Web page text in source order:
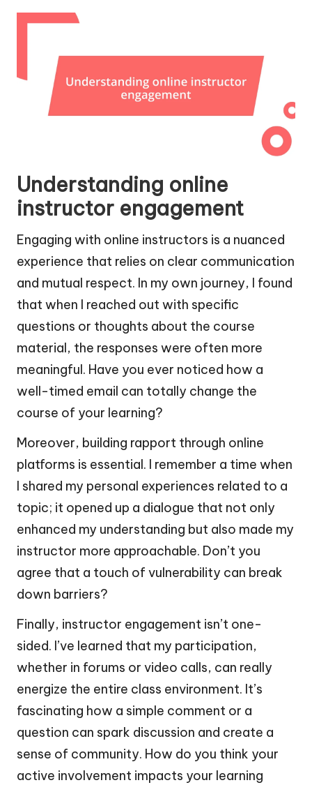
Understanding online
instructor engagement
Engaging with online instructors is a nuanced
experience that relies on clear communication
and mutual respect. In my own journey, I found
that when I reached out with specific
questions or thoughts about the course
material, the responses were often more
meaningful. Have you ever noticed how a
well-timed email can totally change the
course of your learning?
Moreover, building rapport through online
platforms is essential. I remember a time when
I shared my personal experiences related to a
topic; it opened up a dialogue that not only
enhanced my understanding but also made my
instructor more approachable. Don’t you
agree that a touch of vulnerability can break
down barriers?
Finally, instructor engagement isn’t one-
sided. I’ve learned that my participation,
whether in forums or video calls, can really
energize the entire class environment. It’s
fascinating how a simple comment or a
question can spark discussion and create a
sense of community. How do you think your
active involvement impacts your learning